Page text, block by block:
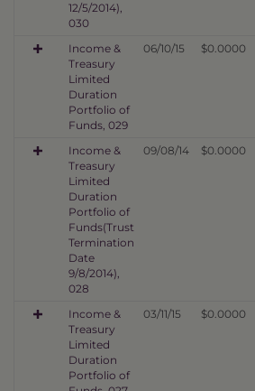
12/5/2014),
030
Income &
Treasury
Limited
Duration
Portfolio of
Funds, 029
06/10/15 $0.0000
Income &
Treasury
Limited
Duration
Portfolio of
Funds(Trust
Termination
Date
9/8/2014),
028
09/08/14 $0.0000
Income &
Treasury
Limited
Duration
Portfolio of
03/11/15 $0.0000